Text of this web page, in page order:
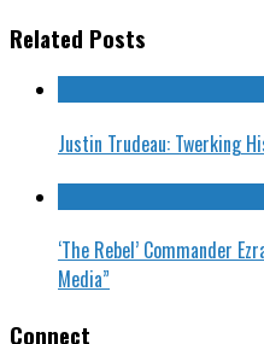
Related Posts
Justin Trudeau: Twerking
‘The Rebel’ Commander
Media”
Connect